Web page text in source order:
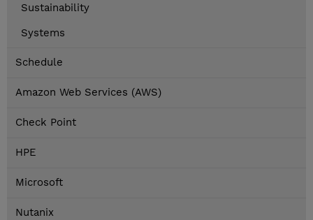
Sustainability
Systems
Schedule
Amazon Web Services (AWS)
Check Point
HPE
Microsoft
Nutanix